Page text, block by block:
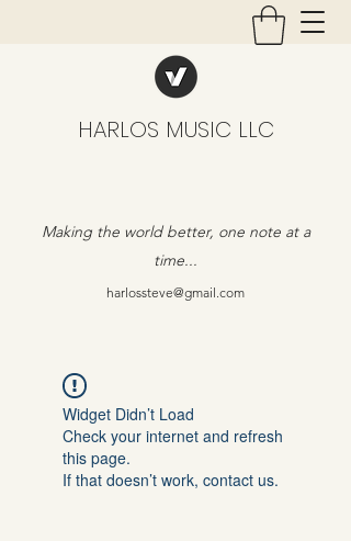
HARLOS MUSIC LLC
Making the world better, one note at a
time...
harlossteve@gmail.com
Widget Didn’t Load
Check your internet and refresh
this page.
If that doesn’t work, contact us.